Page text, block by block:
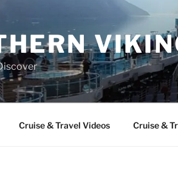
Cruise & Travel Videos Cruise &